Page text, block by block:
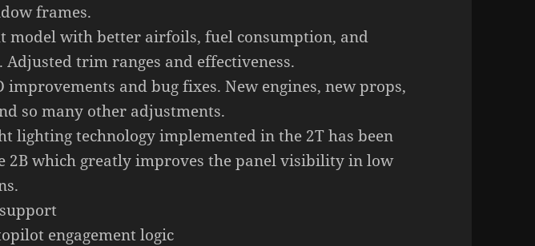
frames.
model with better airfoils, fuel consumption, and
Adjusted trim ranges and effectiveness.
improvements and bug fixes. New engines, new props,
so many other adjustments.
lighting technology implemented in the 2T has been
2B which greatly improves the panel visibility in low
engagement logic